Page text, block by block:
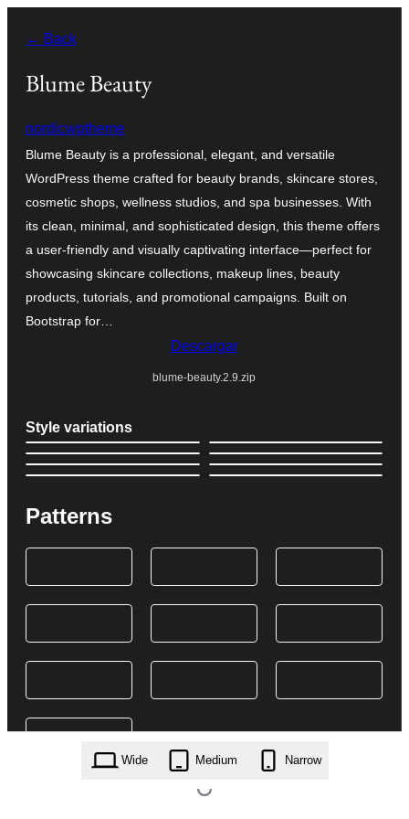
contenido
← Back
Blume Beauty
nordicwptheme
Blume Beauty is a professional, elegant, and versatile
WordPress theme crafted for beauty brands, skincare stores,
cosmetic shops, wellness studios, and spa businesses. With
its clean, minimal, and sophisticated design, this theme offers
a user-friendly and visually captivating interface—perfect for
showcasing skincare collections, makeup lines, beauty
products, tutorials, and promotional campaigns. Built on
Bootstrap for…
Descargar
blume-beauty.2.9.zip
Style variations
Patterns
Wide Medium Narrow